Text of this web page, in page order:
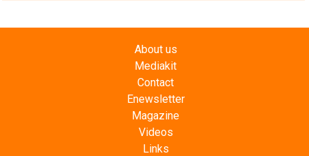
About us
Mediakit
Contact
Enewsletter
Magazine
Videos
Links